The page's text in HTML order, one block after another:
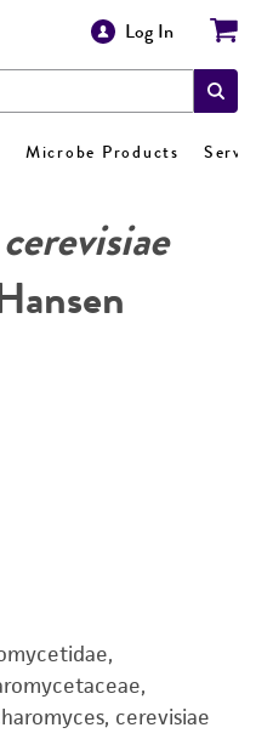
Log In
Microbe Products
cerevisiae